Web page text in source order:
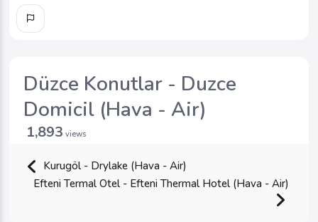
Düzce Konutlar - Duzce
Domicil (Hava - Air)
1,893 views
Kurugöl - Drylake (Hava - Air)
Efteni Termal Otel - Efteni Thermal Hotel (Hava - Air)